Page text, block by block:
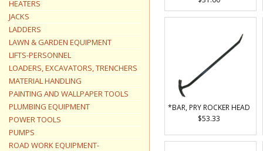
HEATERS
JACKS
LADDERS
LAWN & GARDEN EQUIPMENT
LIFTS-PERSONNEL
LOADERS, EXCAVATORS, TRENCHERS
MATERIAL HANDLING
PAINTING AND WALLPAPER TOOLS
PLUMBING EQUIPMENT
POWER TOOLS
PUMPS
ROAD WORK EQUIPMENT-
*BAR, PRY ROCKER HEAD
$53.33